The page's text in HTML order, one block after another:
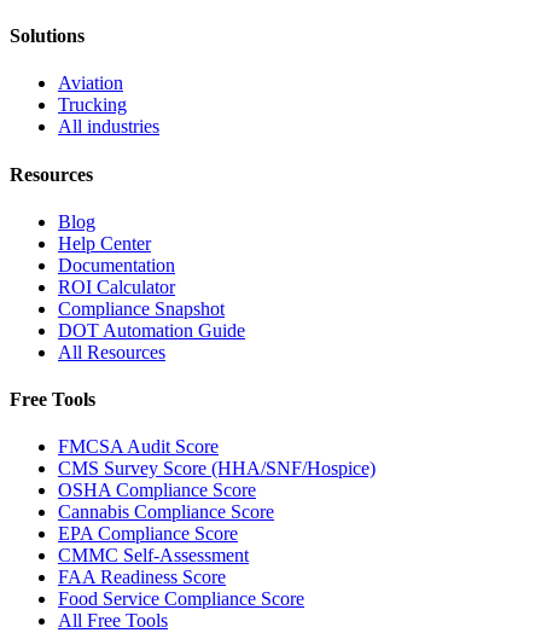
Solutions
Aviation
Trucking
All industries
Resources
Blog
Help Center
Documentation
ROI Calculator
Compliance Snapshot
DOT Automation Guide
All Resources
Free Tools
FMCSA Audit Score
CMS Survey Score (HHA/SNF/Hospice)
OSHA Compliance Score
Cannabis Compliance Score
EPA Compliance Score
CMMC Self-Assessment
FAA Readiness Score
Food Service Compliance Score
All Free Tools